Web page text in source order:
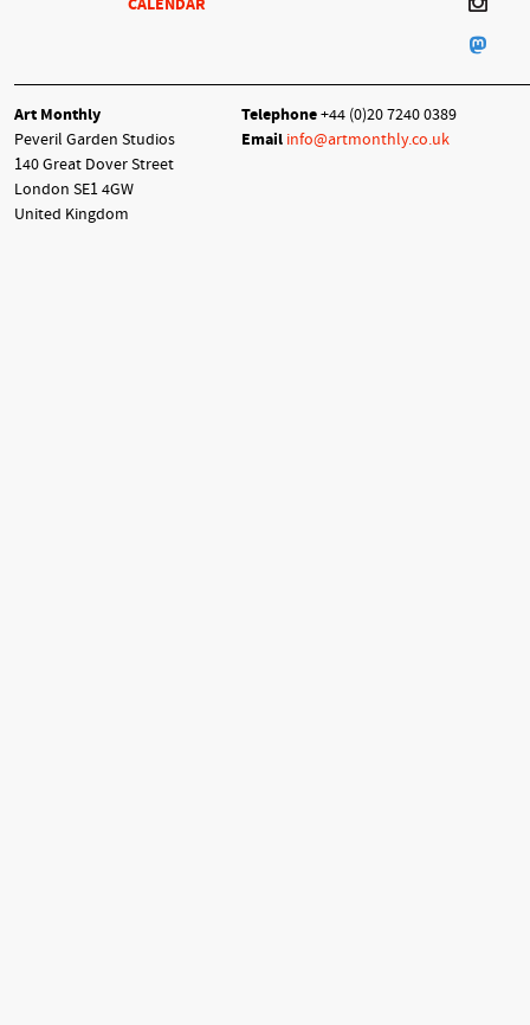
CALENDAR
Art Monthly
Peveril Garden Studios
140 Great Dover Street
London SE1 4GW
United Kingdom
Telephone+44 (0)20 7240 0389
Email info@artmonthly.co.uk